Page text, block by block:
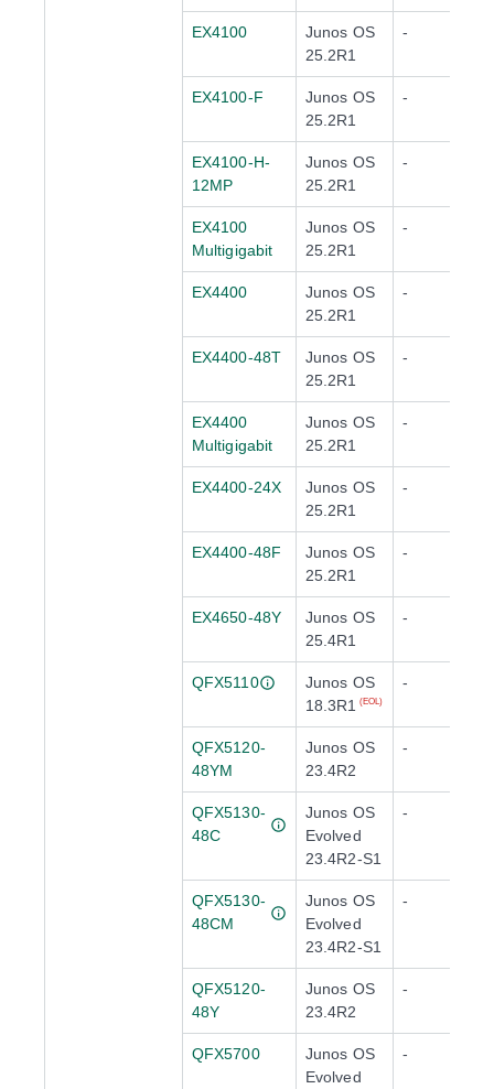
EX4100
Junos OS
25.2R1
-
EX4100-F
Junos OS
25.2R1
-
EX4100-H-
12MP
Junos OS
25.2R1
-
EX4100
Multigigabit
Junos OS
25.2R1
-
EX4400
Junos OS
25.2R1
-
EX4400-48T
Junos OS
25.2R1
-
EX4400
Multigigabit
Junos OS
25.2R1
-
EX4400-24X
Junos OS
25.2R1
-
EX4400-48F
Junos OS
25.2R1
-
EX4650-48Y
Junos OS
25.4R1
-
QFX5110
Junos OS
18.3R1
(EOL)
-
QFX5120-
48YM
Junos OS
23.4R2
-
QFX5130-
48C
Junos OS
Evolved
23.4R2-S1
-
QFX5130-
48CM
Junos OS
Evolved
23.4R2-S1
-
QFX5120-
48Y
Junos OS
23.4R2
-
QFX5700
Junos OS
Evolved
-